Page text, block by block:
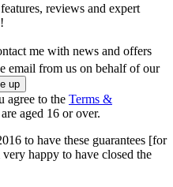
reviews and expert
me with news and offers
email from us on behalf of our
agree to the Terms &
aged 16 or over.
to have these guarantees [for
happy to have closed the